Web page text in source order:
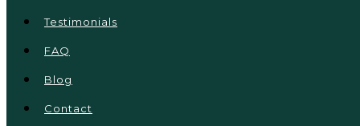
Testimonials
FAQ
Blog
Contact